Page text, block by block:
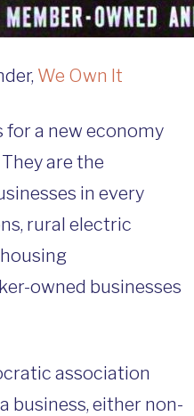
We Own It
for a new economy
are the
in every
rural electric
owned businesses
association
business, either non-